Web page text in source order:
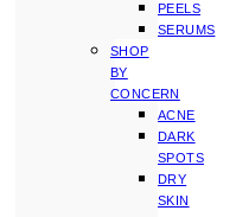
PEELS
SERUMS
SHOP
BY
CONCERN
ACNE
DARK
SPOTS
DRY
SKIN